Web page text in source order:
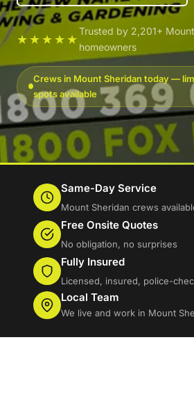
★★★★★
Trusted by 2,201+
homeowners
Crews in Mount Sheridan today —
spots available
Same-Day Service
Mount Sheridan crews
Free Onsite Quotes
No obligation, no surprises
Fully Insured
Licensed, insured, police-
Local Team
We live and work in Mount